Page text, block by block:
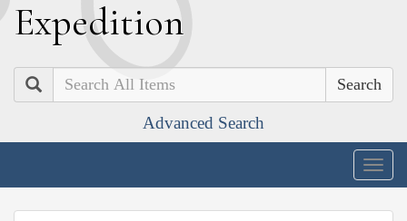
Expedition
Search
Advanced Search